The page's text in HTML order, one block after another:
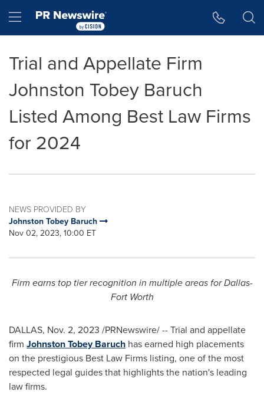
Hamburger menu
Trial and Appellate Firm
Johnston Tobey Baruch
Listed Among Best Law Firms
for 2024
NEWS PROVIDED BY
Johnston Tobey Baruch
Nov 02, 2023, 10:00 ET
Firm earns top tier recognition in multiple areas forDallas-
Fort Worth
DALLAS, Nov. 2, 2023 /PRNewswire/ -- Trial and appellate
firm Johnston Tobey Baruch has earned high placements
on the prestigious Best Law Firms listing, one of the most
respected legal guides that highlights the nation's leading
law firms.